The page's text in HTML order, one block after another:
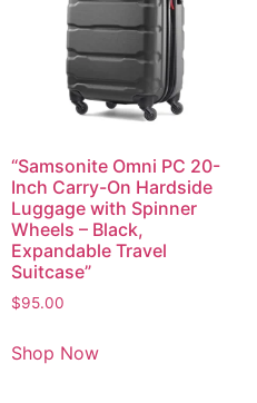
“Samsonite Omni PC 20-
Inch Carry-On Hardside
Luggage with Spinner
Wheels – Black,
Expandable Travel
Suitcase”
$95.00
Shop Now